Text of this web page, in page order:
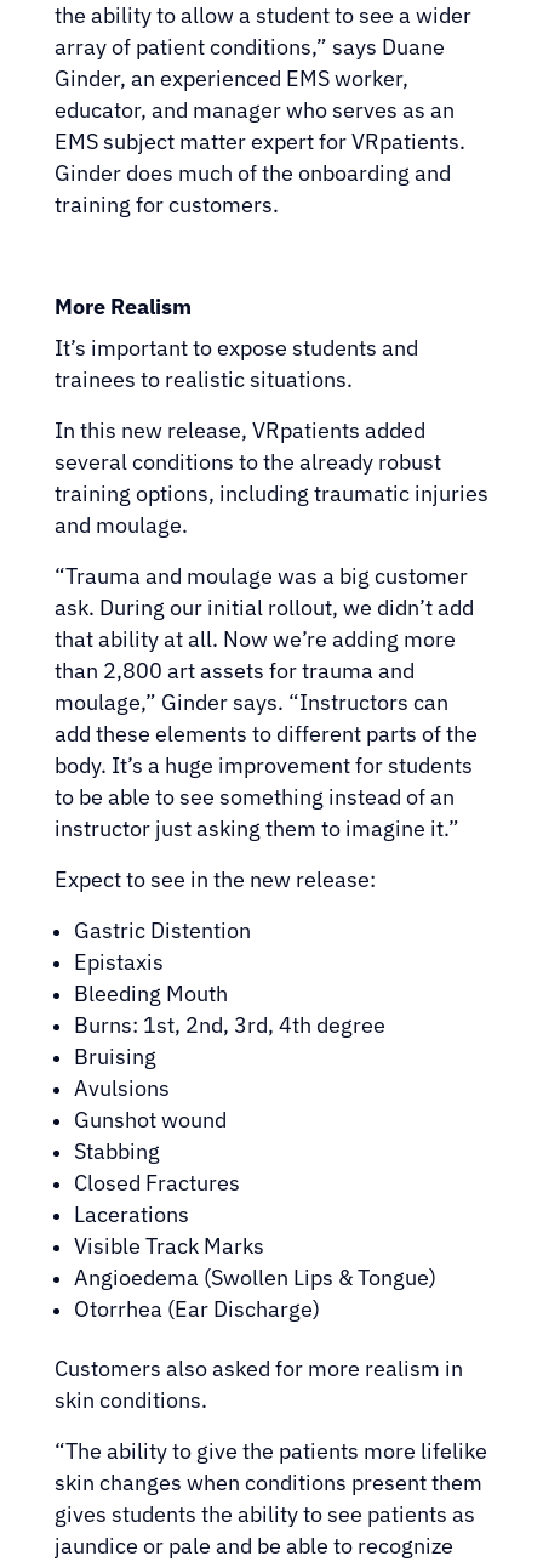
the ability to allow a student to see a wider
array of patient conditions,” says Duane
Ginder, an experienced EMS worker,
educator, and manager who serves as an
EMS subject matter expert for VRpatients.
Ginder does much of the onboarding and
training for customers.
More Realism
It’s important to expose students and
trainees to realistic situations.
In this new release, VRpatients added
several conditions to the already robust
training options, including traumatic injuries
and moulage.
“Trauma and moulage was a big customer
ask. During our initial rollout, we didn’t add
that ability at all. Now we’re adding more
than 2,800 art assets for trauma and
moulage,” Ginder says. “Instructors can
add these elements to different parts of the
body. It’s a huge improvement for students
to be able to see something instead of an
instructor just asking them to imagine it.”
Expect to see in the new release:
Gastric Distention
Epistaxis
Bleeding Mouth
Burns: 1st, 2nd, 3rd, 4th degree
Bruising
Avulsions
Gunshot wound
Stabbing
Closed Fractures
Lacerations
Visible Track Marks
Angioedema (Swollen Lips & Tongue)
Otorrhea (Ear Discharge)
Customers also asked for more realism in
skin conditions.
“The ability to give the patients more lifelike
skin changes when conditions present them
gives students the ability to see patients as
jaundice or pale and be able to recognize